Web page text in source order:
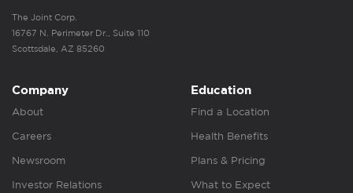
The Joint Corp.
16767 N. Perimeter Dr., Suite 110
Scottsdale, AZ 85260
Company
About
Careers
Newsroom
Investor Relations
Education
Find a Location
Health Benefits
Plans & Pricing
What to Expect